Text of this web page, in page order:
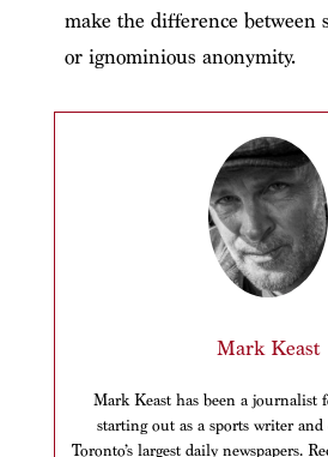
make the difference between
or ignominious anonymity.
Mark Keast
Mark Keast has been a journalist
starting out as a sports writer
Toronto’s largest daily newspapers.